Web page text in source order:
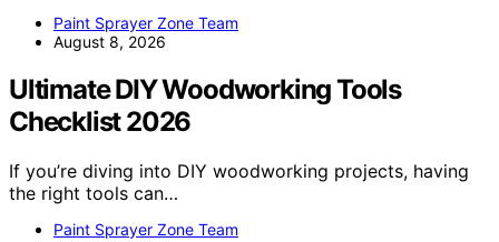
Paint Sprayer Zone Team
August 8, 2026
Ultimate DIY Woodworking Tools
Checklist 2026
If you’re diving into DIY woodworking projects, having
the right tools can…
Paint Sprayer Zone Team